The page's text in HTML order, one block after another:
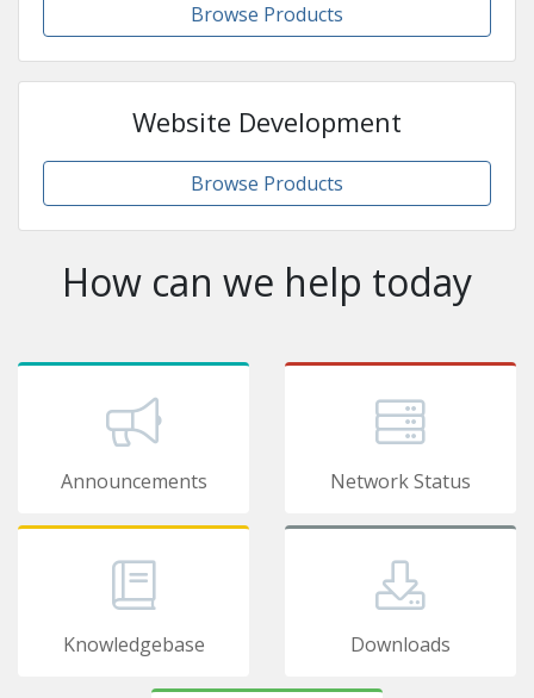
Browse Products
Website Development
Browse Products
How can we help today
Announcements Network Status
Knowledgebase Downloads